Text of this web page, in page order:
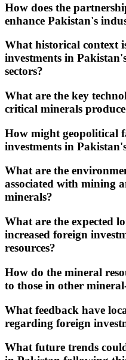
How does the
enhance Pakistan's
What historical context
investments in
sectors?
What are the key
critical minerals
How might geopolitical
investments in
What are the
associated with mining
minerals?
What are the expected
increased foreign
resources?
How do the mineral
to those in other
What feedback have
regarding foreign
What future trends